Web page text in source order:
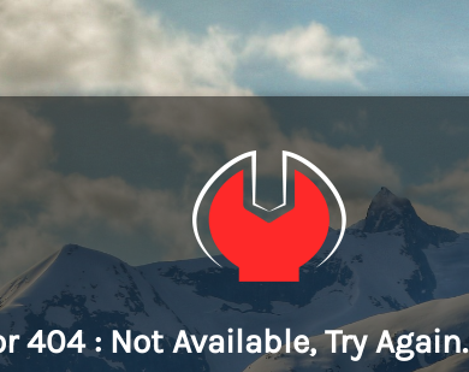
404 : Not Available, Try Again.